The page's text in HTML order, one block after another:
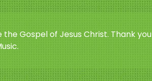
Gospel of Jesus Christ. Thank you